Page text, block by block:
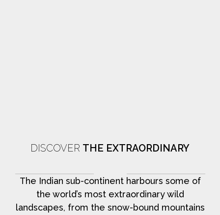
DISCOVER THE EXTRAORDINARY
The Indian sub-continent harbours some of
the world’s most extraordinary wild
landscapes, from the snow-bound mountains